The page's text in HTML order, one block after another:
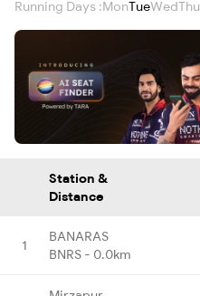
Running Days :MonTueWedThu
Station &
Distance
1
BANARAS
BNRS - 0.0km